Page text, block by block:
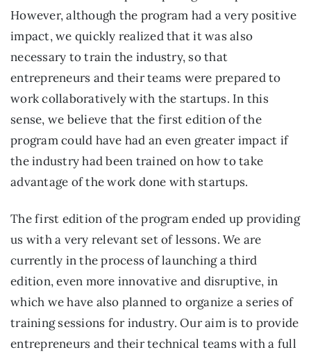
However, although the program had a very positive
impact, we quickly realized that it was also
necessary to train the industry, so that
entrepreneurs and their teams were prepared to
work collaboratively with the startups. In this
sense, we believe that the first edition of the
program could have had an even greater impact if
the industry had been trained on how to take
advantage of the work done with startups.
The first edition of the program ended up providing
us with a very relevant set of lessons. We are
currently in the process of launching a third
edition, even more innovative and disruptive, in
which we have also planned to organize a series of
training sessions for industry. Our aim is to provide
entrepreneurs and their technical teams with a full